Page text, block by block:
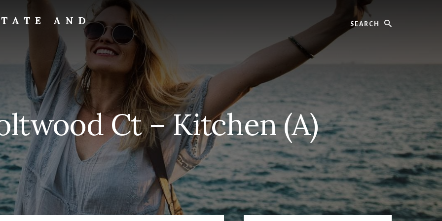
AND
Ct – Kitchen (A)